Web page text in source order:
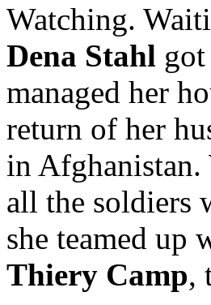
Watching.
Dena Stahl
managed her
return of her
in Afghanistan.
all the soldiers
she teamed
Thiery Camp,